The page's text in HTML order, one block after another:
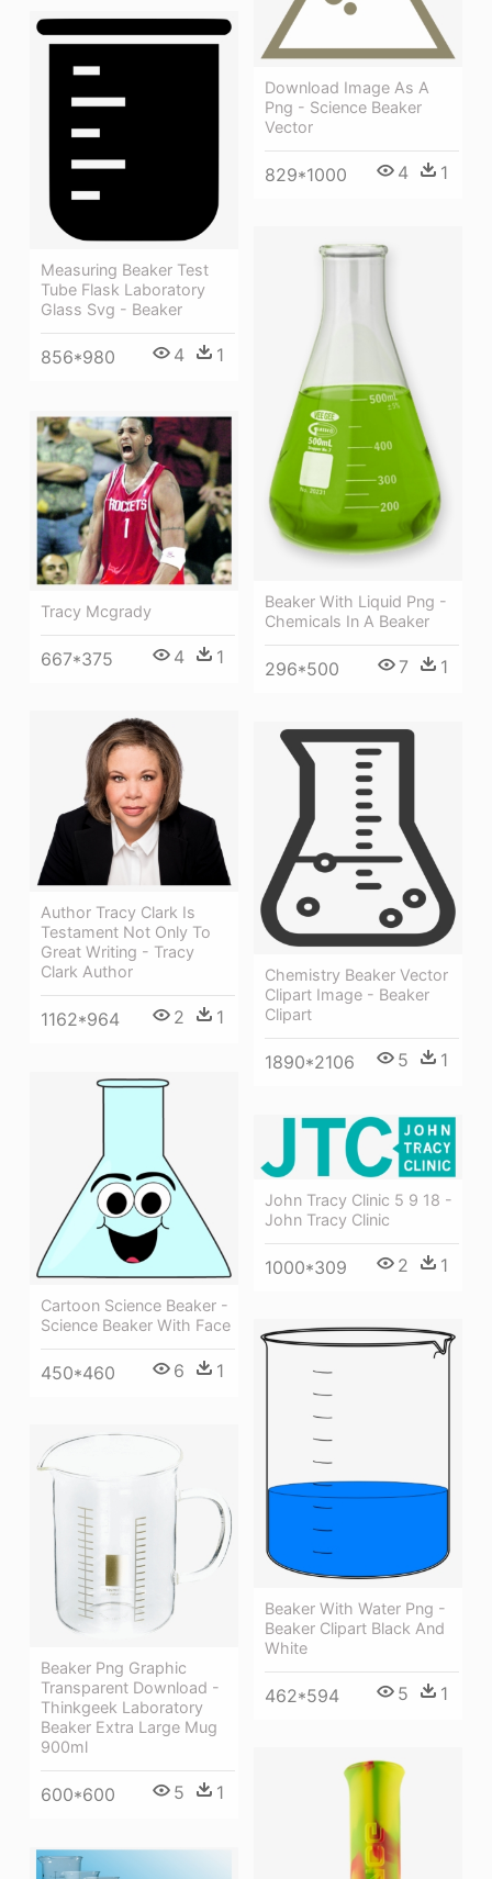
Download Image As A
Png - Science Beaker
Vector
829*1000 4 1
Measuring Beaker Test
Tube Flask Laboratory
Glass Svg - Beaker
856*980 4 1
Beaker With Liquid Png -
Chemicals In A Beaker
296*500 7 1
Tracy Mcgrady
667*375 4 1
Author Tracy Clark Is
Testament Not Only To
Great Writing - Tracy
Clark Author
1162*964 2 1
Chemistry Beaker Vector
Clipart Image - Beaker
Clipart
1890*2106 5 1
Cartoon Science Beaker -
Science Beaker With Face
450*460 6 1
John Tracy Clinic 5 9 18 -
John Tracy Clinic
1000*309 2 1
Beaker With Water Png -
Beaker Clipart Black And
White
462*594 5 1
Beaker Png Graphic
Transparent Download -
Thinkgeek Laboratory
Beaker Extra Large Mug
900ml
600*600 5 1